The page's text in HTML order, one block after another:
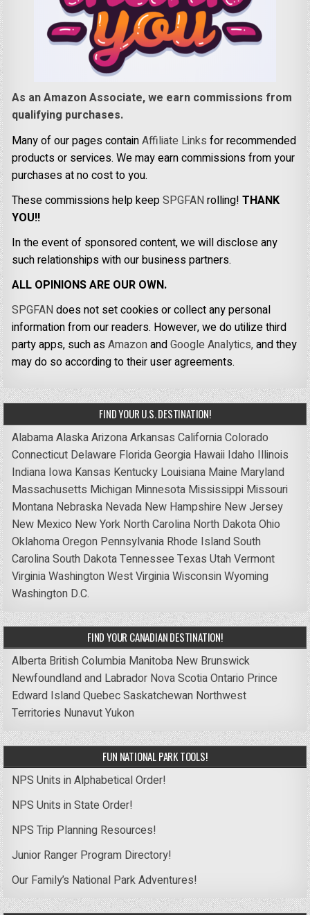
As an Amazon Associate, we earn commissions from
qualifying purchases.
Many of our pages containAffiliate Links for recommended
products or services. We may earn commissions from your
purchases at no cost to you.
These commissions help keepSPGFANrolling!THANK
YOU!!
In the event of sponsored content, we will disclose any
such relationships with our business partners.
ALL OPINIONS ARE OUR OWN.
SPGFANdoes not set cookies or collect any personal
information from our readers. However, we do utilize third
party apps, such asAmazonandGoogle Analytics,and they
may do so according to their user agreements.
FIND YOUR U.S. DESTINATION!
AlabamaAlaskaArizonaArkansas CaliforniaColorado
Connecticut Delaware FloridaGeorgia Hawaii Idaho Illinois
Indiana Iowa Kansas Kentucky Louisiana Maine Maryland
Massachusetts Michigan Minnesota Mississippi Missouri
Montana Nebraska Nevada New Hampshire New Jersey
New Mexico New York North Carolina North DakotaOhio
OklahomaOregon Pennsylvania Rhode IslandSouth
CarolinaSouth DakotaTennessee Texas UtahVermont
VirginiaWashingtonWest VirginiaWisconsinWyoming
Washington D.C.
FIND YOUR CANADIAN DESTINATION!
Alberta British Columbia Manitoba New Brunswick
Newfoundland and Labrador Nova ScotiaOntario Prince
Edward IslandQuebecSaskatchewan Northwest
Territories NunavutYukon
FUN NATIONAL PARK TOOLS!
NPS Units in Alphabetical Order!
NPS Units in State Order!
NPS Trip Planning Resources!
Junior Ranger Program Directory!
Our Family’s National Park Adventures!